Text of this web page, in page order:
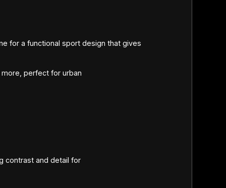
for a functional sport design that gives
perfect for urban
contrast and detail for